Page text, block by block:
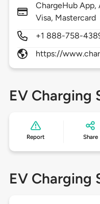
ChargeHub App,
Visa, Mastercard
+1 888-758-
https://
EV Charging
Report Share
EV Charging